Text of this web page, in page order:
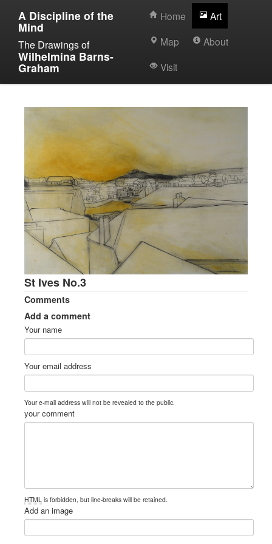
A Discipline of the
Mind
The Drawings of
Wilhelmina Barns-
Graham
Home
Art
Map
About
Visit
St Ives No.3
Comments
Add a comment
Your name
Your email address
Your e-mail address will not be revealed to the public.
your comment
HTML is forbidden, but line-breaks will be retained.
Add an image